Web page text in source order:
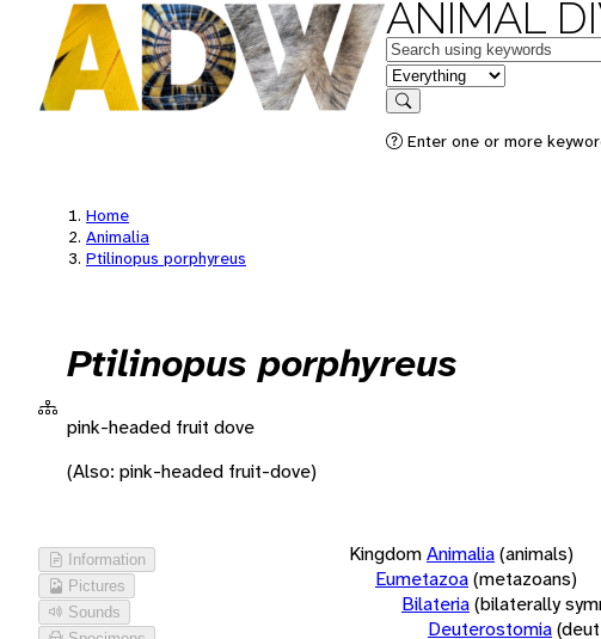
ANIMAL
Keywords
in feature
Search
Enter one or more
Home
Animalia
Ptilinopus porphyreus
Ptilinopus porphyreus
pink-headed fruit dove
(Also: pink-headed fruit-dove)
Information
Pictures
Sounds
KingdomAnimalia(animals)
Eumetazoa(metazoans)
Bilateria(bilaterally
Deuterostomia